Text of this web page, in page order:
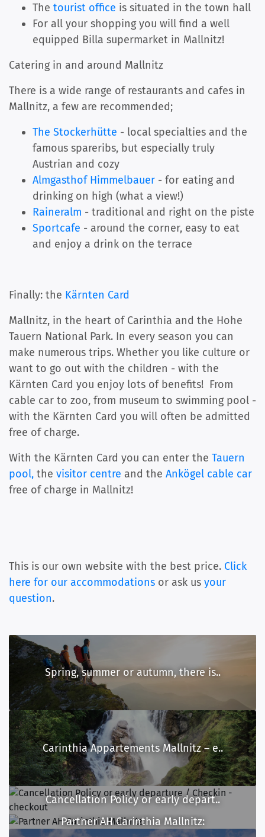
The tourist office is situated in the town hall
For all your shopping you will find a well
equipped Billa supermarket in Mallnitz!
Catering in and around Mallnitz
There is a wide range of restaurants and cafes in
Mallnitz, a few are recommended;
The Stockerhütte - local specialties and the
famous spareribs, but especially truly
Austrian and cozy
Almgasthof Himmelbauer - for eating and
drinking on high (what a view!)
Raineralm - traditional and right on the piste
Sportcafe - around the corner, easy to eat
and enjoy a drink on the terrace
Finally: the Kärnten Card
Mallnitz, in the heart of Carinthia and the Hohe
Tauern National Park. In every season you can
make numerous trips. Whether you like culture or
want to go out with the children - with the
Kärnten Card you enjoy lots of benefits! From
cable car to zoo, from museum to swimming pool -
with the Kärnten Card you will often be admitted
free of charge.
With the Kärnten Card you can enter the Tauern
pool, the visitor centre and the Ankögel cable car
free of charge in Mallnitz!
This is our own website with the best price. Click
here for our accommodations or ask us your
question.
Spring, summer or autumn, there is..
Carinthia Appartements Mallnitz – e..
Cancellation Policy or early depart..
Partner AH Carinthia Mallnitz: